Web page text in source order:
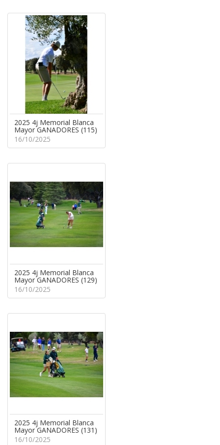
2025 4j Memorial Blanca
Mayor GANADORES (115)
16/10/2025
2025 4j Memorial Blanca
Mayor GANADORES (129)
16/10/2025
2025 4j Memorial Blanca
Mayor GANADORES (131)
16/10/2025